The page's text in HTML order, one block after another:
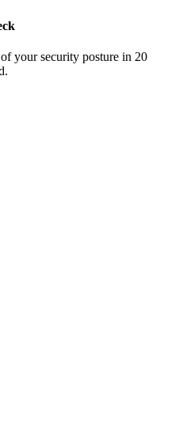
your security posture in 20